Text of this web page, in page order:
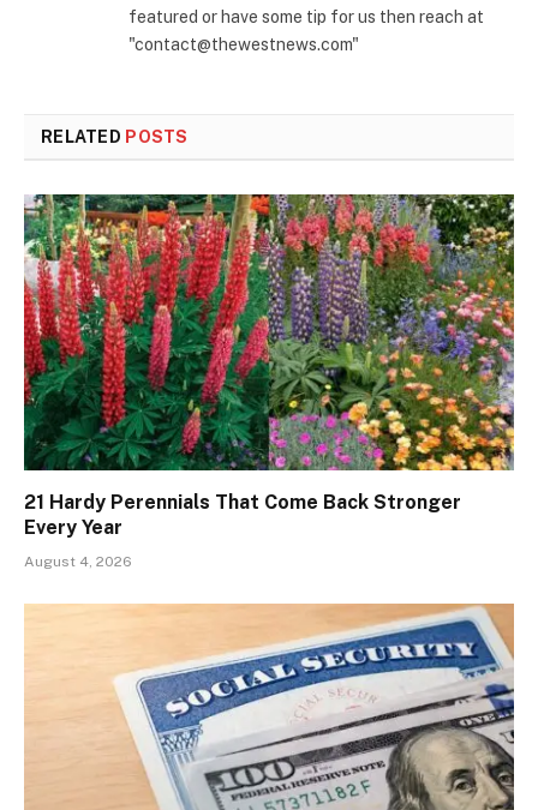
featured or have some tip for us then reach at
"contact@thewestnews.com"
RELATED POSTS
21 Hardy Perennials That Come Back Stronger
Every Year
August 4, 2026